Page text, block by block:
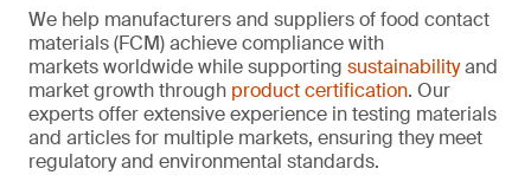
We help manufacturers and suppliers of food contact
materials (FCM) achieve compliance with
markets worldwide while supporting sustainabilityand
market growth through product certification. Our
experts offer extensive experience in testing materials
and articles for multiple markets, ensuring they meet
regulatory and environmental standards.